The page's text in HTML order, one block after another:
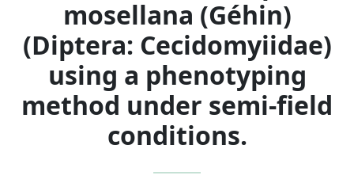
mosellana (Géhin)
(Diptera: Cecidomyiidae)
using a phenotyping
method under semi-field
conditions.